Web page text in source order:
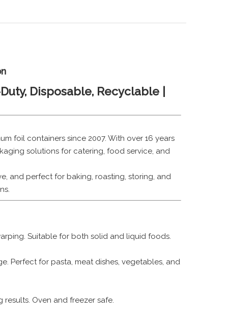
Disposable, Recyclable |
foil containers since 2007. With over 16 years
solutions for catering, food service, and
and perfect for baking, roasting, storing, and
Suitable for both solid and liquid foods.
Perfect for pasta, meat dishes, vegetables, and
Oven and freezer safe.